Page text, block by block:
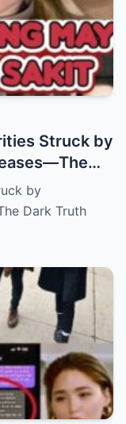
Struck by
Smiles!
by
Dark Truth